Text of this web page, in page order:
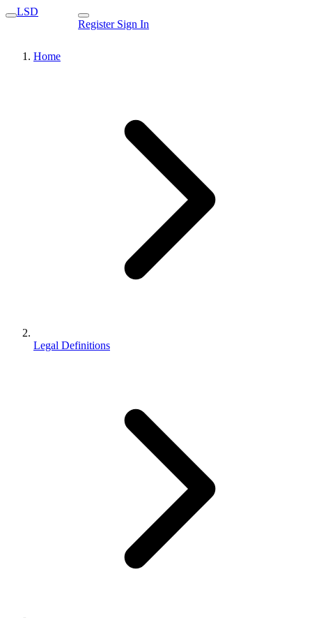
LSD
Register Sign In
Home
Legal Definitions